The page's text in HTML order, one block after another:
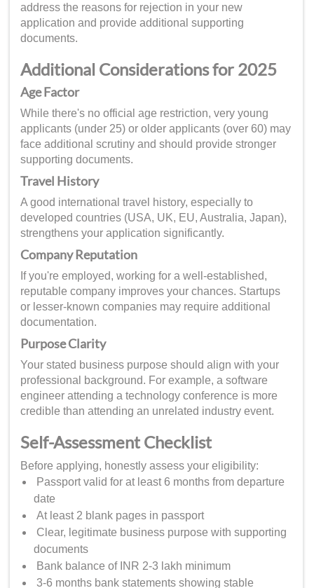
address the reasons for rejection in your new
application and provide additional supporting
documents.
Additional Considerations for 2025
Age Factor
While there's no official age restriction, very young
applicants (under 25) or older applicants (over 60) may
face additional scrutiny and should provide stronger
supporting documents.
Travel History
A good international travel history, especially to
developed countries (USA, UK, EU, Australia, Japan),
strengthens your application significantly.
Company Reputation
If you're employed, working for a well-established,
reputable company improves your chances. Startups
or lesser-known companies may require additional
documentation.
Purpose Clarity
Your stated business purpose should align with your
professional background. For example, a software
engineer attending a technology conference is more
credible than attending an unrelated industry event.
Self-Assessment Checklist
Before applying, honestly assess your eligibility:
Passport valid for at least 6 months from departure
date
At least 2 blank pages in passport
Clear, legitimate business purpose with supporting
documents
Bank balance of INR 2-3 lakh minimum
3-6 months bank statements showing stable